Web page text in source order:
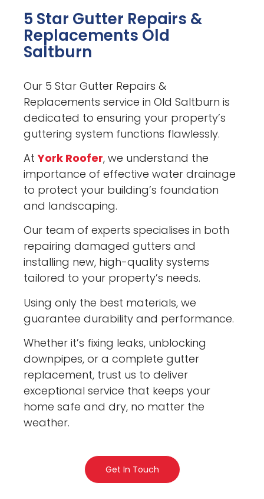
5 Star Gutter Repairs &
Replacements Old
Saltburn
Our 5 Star Gutter Repairs &
Replacements service in Old Saltburn is
dedicated to ensuring your property’s
guttering system functions flawlessly.
AtYork Roofer, we understand the
importance of effective water drainage
to protect your building’s foundation
and landscaping.
Our team of experts specialises in both
repairing damaged gutters and
installing new, high-quality systems
tailored to your property’s needs.
Using only the best materials, we
guarantee durability and performance.
Whether it’s fixing leaks, unblocking
downpipes, or a complete gutter
replacement, trust us to deliver
exceptional service that keeps your
home safe and dry, no matter the
weather.
Get In Touch